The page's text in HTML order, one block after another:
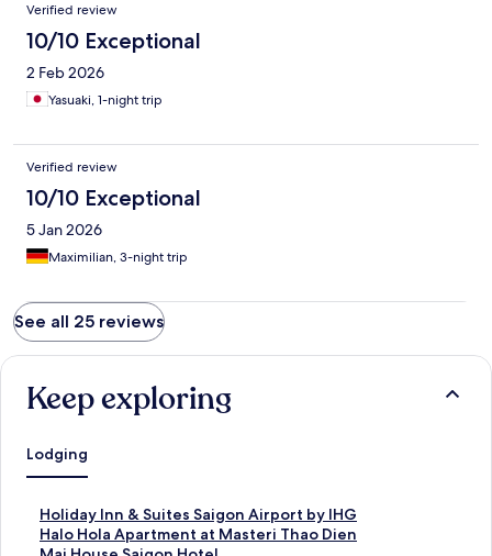
Verified review
10/10 Exceptional
2 Feb 2026
Yasuaki, 1-night trip
Verified review
10/10 Exceptional
5 Jan 2026
Maximilian, 3-night trip
See all 25 reviews
Keep exploring
Lodging
Holiday Inn & Suites Saigon Airport by IHG
S
tHalo Hola Apartment at Masteri Thao Dien
S